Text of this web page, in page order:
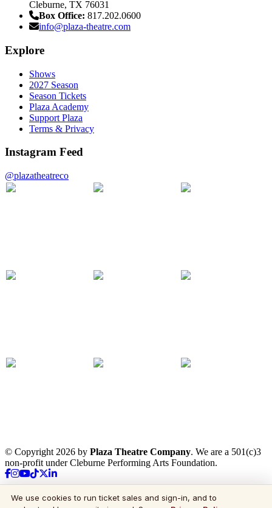
Cleburne, TX 76031
Box Office: 817.202.0600
info@plaza-theatre.com
Explore
Shows
2027 Season
Season Tickets
Plaza Academy
Support Plaza
Terms & Privacy
Instagram Feed
@plazatheatreco
© Copyright 2026 by Plaza Theatre Company. We are a 501(c)3
non-profit under Cleburne Performing Arts Foundation.
We use cookies to run ticket sales and sign-in, and to